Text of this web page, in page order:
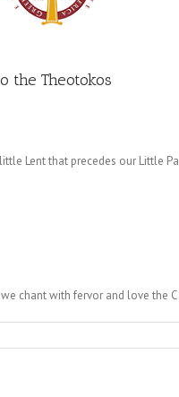
the Theotokos
Lent that precedes our Little
chant with fervor and love the